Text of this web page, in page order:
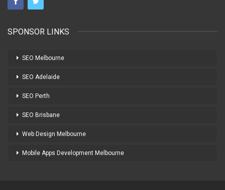
SPONSOR LINKS
SEO Melbourne
SEO Adelaide
SEO Perth
SEO Brisbane
Web Design Melbourne
Mobile Apps Development Melbourne